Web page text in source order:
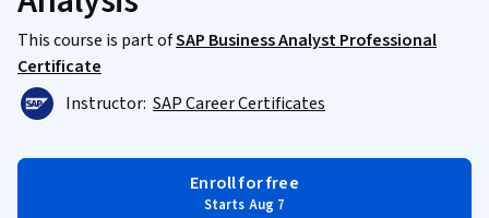
This course is part ofSAP Business Analyst Professional
Certificate
Instructor: SAP Career Certificates
Enroll for free
Starts Aug 7